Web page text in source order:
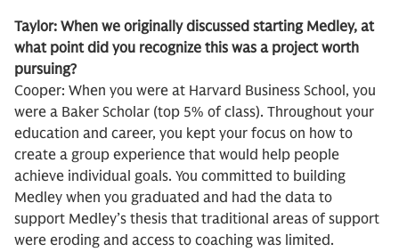
Taylor: When we originally discussed starting Medley, at
what point did you recognize this was a project worth
pursuing?
Cooper: When you were at Harvard Business School, you
were a Baker Scholar (top 5% of class). Throughout your
education and career, you kept your focus on how to
create a group experience that would help people
achieve individual goals. You committed to building
Medley when you graduated and had the data to
support Medley’s thesis that traditional areas of support
were eroding and access to coaching was limited.